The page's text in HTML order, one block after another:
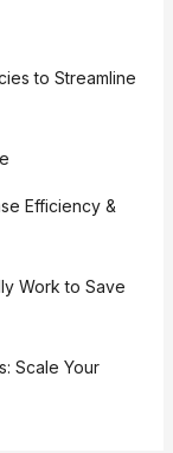
to Streamline
Efficiency &
Work to Save
Scale Your